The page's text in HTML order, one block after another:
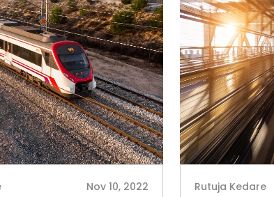
Nov 10, 2022 Rutuja Kedare